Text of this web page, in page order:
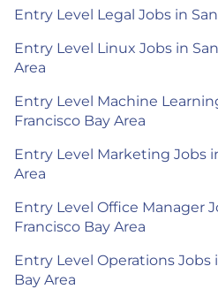
Entry Level Legal Jobs in
Entry Level Linux Jobs in
Area
Entry Level Machine
Francisco Bay Area
Entry Level Marketing Jobs
Area
Entry Level Office Manager
Francisco Bay Area
Entry Level Operations Jobs
Bay Area